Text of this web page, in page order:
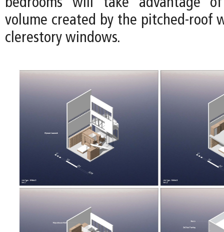
bedrooms will take advantage
volume created by the pitched-roof
clerestory windows.